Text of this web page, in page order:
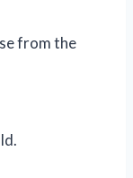
from the